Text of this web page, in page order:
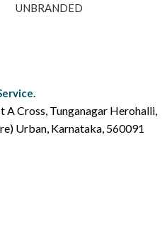
UNBRANDED
Cross, Tunganagar Herohalli,
Urban, Karnataka, 560091